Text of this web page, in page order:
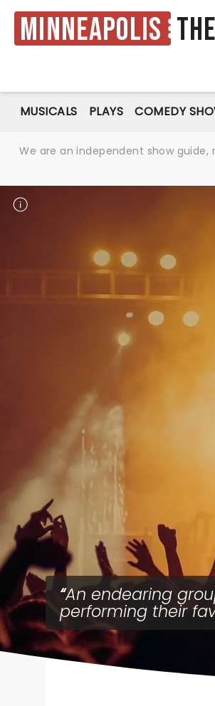
Minneapolis
MUSICALS PLAYS COMEDY
We are an independent show
An endearing
performing their